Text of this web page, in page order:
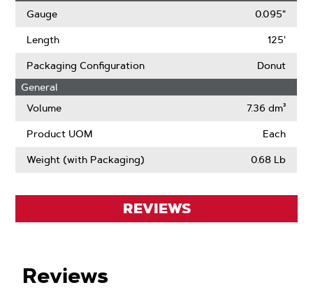
Gauge
0.095"
Length 125'
Packaging Configuration
Donut
General
Volume
7.36 dm³
Product UOM Each
Weight (with Packaging) 0.68 Lb
REVIEWS